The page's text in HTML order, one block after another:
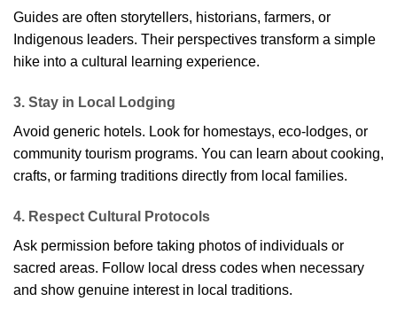
Guides are often storytellers, historians, farmers, or
Indigenous leaders. Their perspectives transform a simple
hike into a cultural learning experience.
3. Stay in Local Lodging
Avoid generic hotels. Look for homestays, eco-lodges, or
community tourism programs. You can learn about cooking,
crafts, or farming traditions directly from local families.
4. Respect Cultural Protocols
Ask permission before taking photos of individuals or
sacred areas. Follow local dress codes when necessary
and show genuine interest in local traditions.